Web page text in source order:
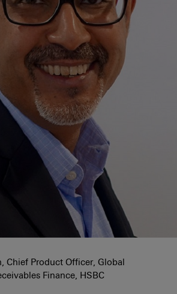
information about image
Chief Product Officer, Global
Finance, HSBC